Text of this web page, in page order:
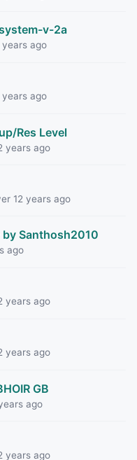
v-2a
ago
ago
Res Level
years ago
12 years ago
Santhosh2010
ago
years ago
years ago
GB
ago
years ago